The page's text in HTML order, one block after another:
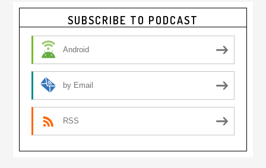
Primary
Sidebar
SUBSCRIBE TO PODCAST
Android
by Email
RSS